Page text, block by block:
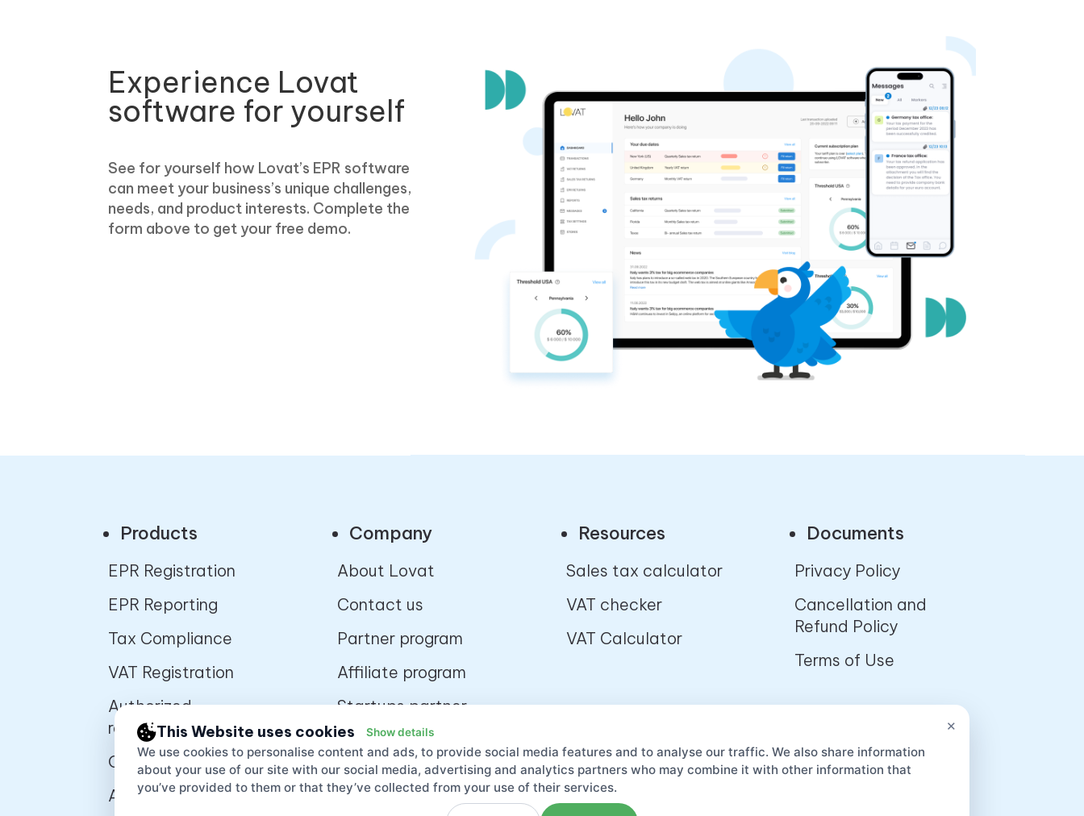
Experience Lovat
software for yourself
See for yourself how Lovat’s EPR software
can meet your business’s unique challenges,
needs, and product interests. Complete the
form above to get your free demo.
Products
EPR Registration
EPR Reporting
Tax Compliance
VAT Registration
Authorized
representative
Online Marketplaces
APIs
Company
About Lovat
Contact us
Partner program
Affiliate program
Startups partner
program
Developers platform
Resources
Sales tax calculator
VAT checker
VAT Calculator
Documents
Privacy Policy
Cancellation and
Refund Policy
Terms of Use
×
This Website uses cookies Show details
We use cookies to personalise content and ads, to provide social media features and to analyse our traffic. We also share information
about your use of our site with our social media, advertising and analytics partners who may combine it with other information that
you’ve provided to them or that they’ve collected from your use of their services.